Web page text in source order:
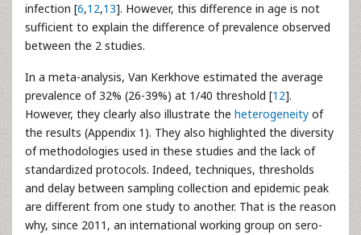
infection [6,12,13]. However, this difference in age is not
sufficient to explain the difference of prevalence observed
between the 2 studies.
In a meta-analysis, Van Kerkhove estimated the average
prevalence of 32% (26-39%) at 1/40 threshold [12].
However, they clearly also illustrate the heterogeneity of
the results (Appendix 1). They also highlighted the diversity
of methodologies used in these studies and the lack of
standardized protocols. Indeed, techniques, thresholds
and delay between sampling collection and epidemic peak
are different from one study to another. That is the reason
why, since 2011, an international working group on sero-